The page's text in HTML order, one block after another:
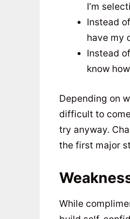
I’m
Instead
have my
Instead
know
Depending on
difficult to
try anyway.
the first major
While